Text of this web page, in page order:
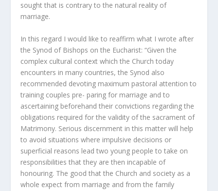
sought that is contrary to the natural reality of
marriage.
In this regard I would like to reaffirm what I wrote after
the Synod of Bishops on the Eucharist: “Given the
complex cultural context which the Church today
encounters in many countries, the Synod also
recommended devoting maximum pastoral attention to
training couples pre- paring for marriage and to
ascertaining beforehand their convictions regarding the
obligations required for the validity of the sacrament of
Matrimony. Serious discernment in this matter will help
to avoid situations where impulsive decisions or
superficial reasons lead two young people to take on
responsibilities that they are then incapable of
honouring. The good that the Church and society as a
whole expect from marriage and from the family